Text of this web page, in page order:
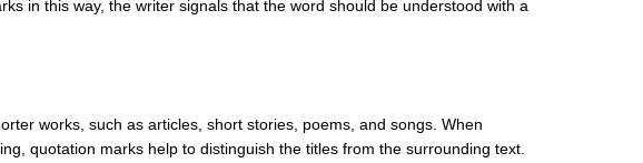
in this way, the writer signals that the word should be understood with a
works, such as articles, short stories, poems, and songs. When
quotation marks help to distinguish the titles from the surrounding text.